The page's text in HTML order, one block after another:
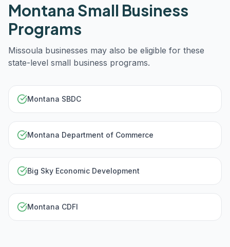
Montana Small Business
Programs
Missoula businesses may also be eligible for these
state-level small business programs.
Montana SBDC
Montana Department of Commerce
Big Sky Economic Development
Montana CDFI